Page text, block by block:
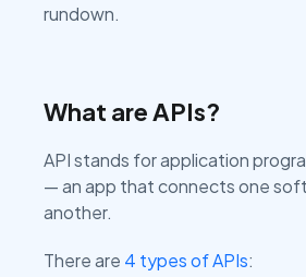
rundown.
What are APIs?
API stands for application
— an app that connects one
another.
There are 4 types of APIs: